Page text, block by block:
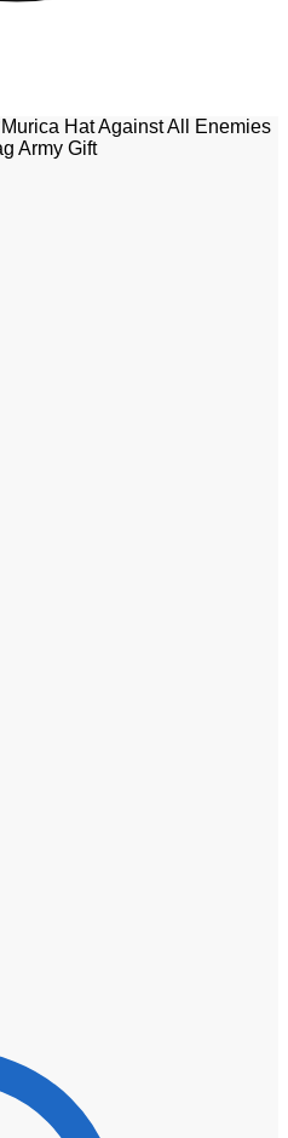
Hat Against All Enemies
Army Gift